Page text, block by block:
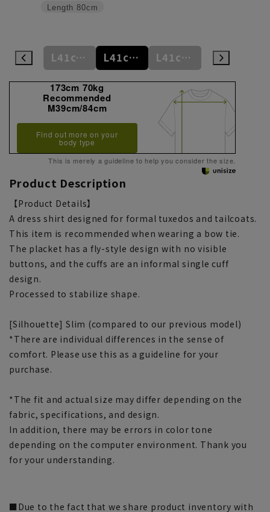
Length 80cm
L41cm/78cm L41cm/82cm L41cm/86cm
173cm 70kg
Recommended
M39cm/84cm
Find out more on your
body type
This is merely a guideline to help you consider the size.
Product Description
【Product Details】
A dress shirt designed for formal tuxedos and tailcoats.
This item is recommended when wearing a bow tie.
The placket has a fly-style design with no visible
buttons, and the cuffs are an informal single cuff
design.
Processed to stabilize shape.
[Silhouette] Slim (compared to our previous model)
*There are individual differences in the sense of
comfort. Please use this as a guideline for your
purchase.
*The fit and actual size may differ depending on the
fabric, specifications, and design.
In addition, there may be errors in color tone
depending on the computer environment. Thank you
for your understanding.
■Due to the fact that we share product inventory with